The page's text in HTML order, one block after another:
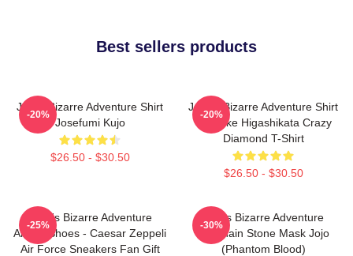
Best sellers products
Jojo's Bizarre Adventure Shirt
Josefumi Kujo
$26.50 - $30.50
-20%
JoJo's Bizarre Adventure Shirt
- Josuke Higashikata Crazy
Diamond T-Shirt
$26.50 - $30.50
-20%
JoJo's Bizarre Adventure
Anime Shoes - Caesar Zeppeli
Air Force Sneakers Fan Gift
-25%
Jojo's Bizarre Adventure
Keychain Stone Mask Jojo
(Phantom Blood)
-30%